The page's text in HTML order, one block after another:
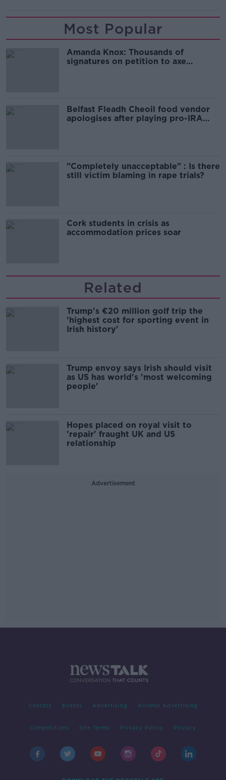
Most Popular
Amanda Knox: Thousands of
signatures on petition to axe
Belfast Fleadh Cheoil food vendor
apologises after playing pro-IRA
"Completely unacceptable" : Is there
still victim blaming in rape trials?
Cork students in crisis as
accommodation prices soar
Related
Trump's €20 million golf trip the
'highest cost for sporting event in
Irish history'
Trump envoy says Irish should visit
as US has world's 'most welcoming
people'
Hopes placed on royal visit to
'repair' fraught UK and US
relationship
Advertisement
Contact Events Advertising Alcohol Advertising
Competitions Site Terms Privacy Policy Privacy